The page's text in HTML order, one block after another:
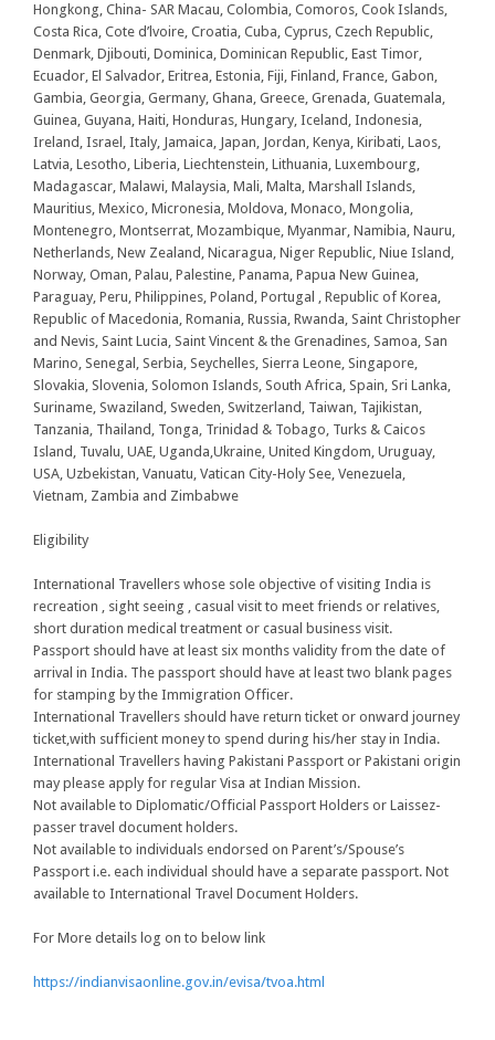
Hongkong, China- SAR Macau, Colombia, Comoros, Cook Islands,
Costa Rica, Cote d’lvoire, Croatia, Cuba, Cyprus, Czech Republic,
Denmark, Djibouti, Dominica, Dominican Republic, East Timor,
Ecuador, El Salvador, Eritrea, Estonia, Fiji, Finland, France, Gabon,
Gambia, Georgia, Germany, Ghana, Greece, Grenada, Guatemala,
Guinea, Guyana, Haiti, Honduras, Hungary, Iceland, Indonesia,
Ireland, Israel, Italy, Jamaica, Japan, Jordan, Kenya, Kiribati, Laos,
Latvia, Lesotho, Liberia, Liechtenstein, Lithuania, Luxembourg,
Madagascar, Malawi, Malaysia, Mali, Malta, Marshall Islands,
Mauritius, Mexico, Micronesia, Moldova, Monaco, Mongolia,
Montenegro, Montserrat, Mozambique, Myanmar, Namibia, Nauru,
Netherlands, New Zealand, Nicaragua, Niger Republic, Niue Island,
Norway, Oman, Palau, Palestine, Panama, Papua New Guinea,
Paraguay, Peru, Philippines, Poland, Portugal , Republic of Korea,
Republic of Macedonia, Romania, Russia, Rwanda, Saint Christopher
and Nevis, Saint Lucia, Saint Vincent & the Grenadines, Samoa, San
Marino, Senegal, Serbia, Seychelles, Sierra Leone, Singapore,
Slovakia, Slovenia, Solomon Islands, South Africa, Spain, Sri Lanka,
Suriname, Swaziland, Sweden, Switzerland, Taiwan, Tajikistan,
Tanzania, Thailand, Tonga, Trinidad & Tobago, Turks & Caicos
Island, Tuvalu, UAE, Uganda,Ukraine, United Kingdom, Uruguay,
USA, Uzbekistan, Vanuatu, Vatican City-Holy See, Venezuela,
Vietnam, Zambia and Zimbabwe
Eligibility
International Travellers whose sole objective of visiting India is
recreation , sight seeing , casual visit to meet friends or relatives,
short duration medical treatment or casual business visit.
Passport should have at least six months validity from the date of
arrival in India. The passport should have at least two blank pages
for stamping by the Immigration Officer.
International Travellers should have return ticket or onward journey
ticket,with sufficient money to spend during his/her stay in India.
International Travellers having Pakistani Passport or Pakistani origin
may please apply for regular Visa at Indian Mission.
Not available to Diplomatic/Official Passport Holders or Laissez-
passer travel document holders.
Not available to individuals endorsed on Parent’s/Spouse’s
Passport i.e. each individual should have a separate passport. Not
available to International Travel Document Holders.
For More details log on to below link
https://indianvisaonline.gov.in/evisa/tvoa.html